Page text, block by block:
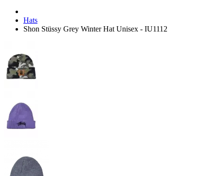
Hats
Shon Stüssy Grey Winter Hat Unisex - IU1112